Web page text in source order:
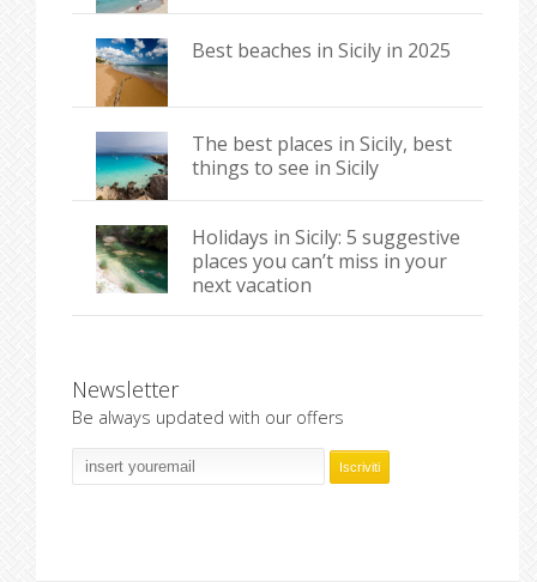
Best beaches in Sicily in 2025
The best places in Sicily, best
things to see in Sicily
Holidays in Sicily: 5 suggestive
places you can’t miss in your
next vacation
Newsletter
Be always updated with our offers